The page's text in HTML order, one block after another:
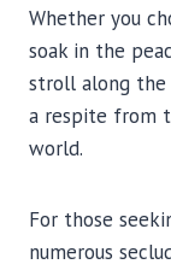
Whether you
soak in the
stroll along the
a respite from
world.
For those
numerous